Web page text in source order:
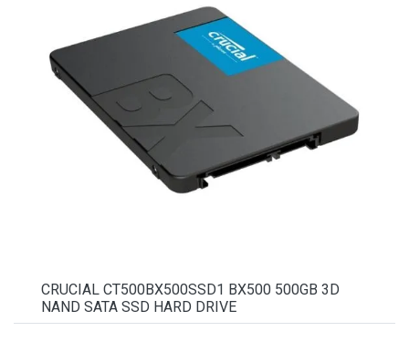
CRUCIAL CT500BX500SSD1 BX500 500GB 3D
NAND SATA SSD HARD DRIVE